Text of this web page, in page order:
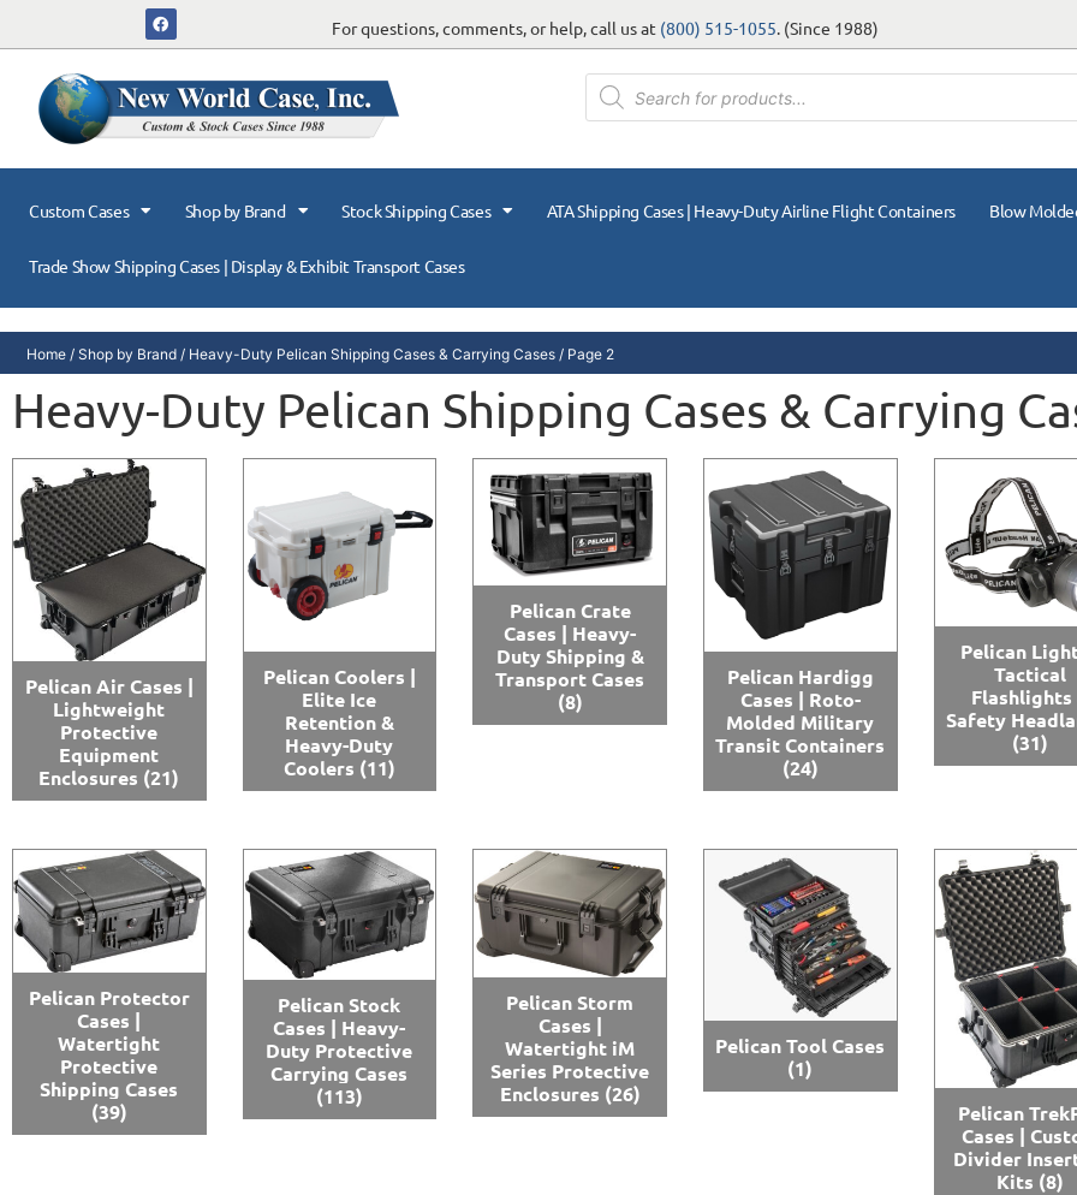
For questions, comments, or help, call us at (800) 515-1055. (Since 1988)
Custom Cases Shop by Brand Stock Shipping Cases ATA Shipping Cases | Heavy-Duty Airline Flight Containers Blow
Trade Show Shipping Cases | Display & Exhibit Transport Cases
Home / Shop by Brand / Heavy-Duty Pelican Shipping Cases & Carrying Cases / Page 2
Heavy-Duty Pelican Shipping Cases & Carrying
Pelican Air Cases |
Lightweight
Protective
Equipment
Enclosures (21)
Pelican Coolers |
Elite Ice
Retention &
Heavy-Duty
Coolers (11)
Pelican Crate
Cases | Heavy-
Duty Shipping &
Transport Cases
(8)
Pelican Hardigg
Cases | Roto-
Molded Military
Transit Containers
(24)
Pelican
Tactical
Flashlights
Safety
(31)
Pelican Protector
Cases |
Watertight
Protective
Shipping Cases
(39)
Pelican Stock
Cases | Heavy-
Duty Protective
Carrying Cases
(113)
Pelican Storm
Cases |
Watertight iM
Series Protective
Enclosures (26)
Pelican Tool Cases
(1)
Pelican
Cases |
Divider
Kits (8)